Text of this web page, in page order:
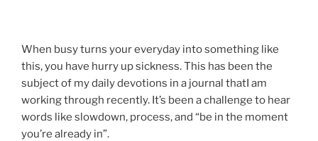
When busy turns your everyday into something like
this, you have hurry up sickness. This has been the
subject of my daily devotions in a journal thatI am
working through recently. It’s been a challenge to hear
words like slowdown, process, and “be in the moment
you’re already in”.